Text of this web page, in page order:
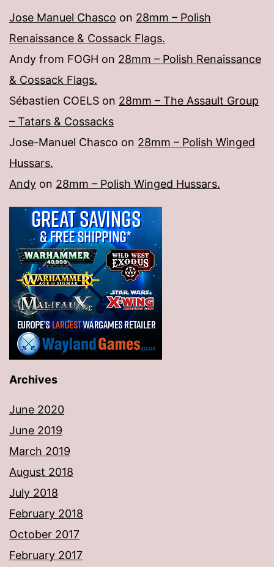
Jose Manuel Chasco on 28mm – Polish
Renaissance & Cossack Flags.
Andy from FOGH on 28mm – Polish Renaissance
& Cossack Flags.
Sébastien COELS on 28mm – The Assault Group
– Tatars & Cossacks
Jose-Manuel Chasco on 28mm – Polish Winged
Hussars.
Andy on 28mm – Polish Winged Hussars.
Archives
June 2020
June 2019
March 2019
August 2018
July 2018
February 2018
October 2017
February 2017